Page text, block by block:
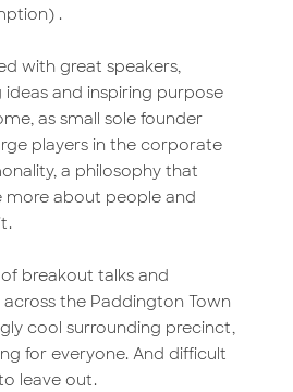
.
with great speakers,
and inspiring purpose
as small sole founder
players in the corporate
a philosophy that
more about people and
breakout talks and
the Paddington Town
cool surrounding precinct,
for everyone. And difficult
leave out.